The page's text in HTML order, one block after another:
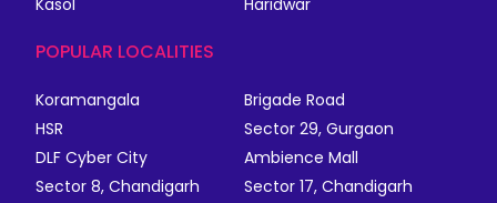
Kasol
Haridwar
POPULAR LOCALITIES
Koramangala
Brigade Road
HSR
Sector 29, Gurgaon
DLF Cyber City
Ambience Mall
Sector 8, Chandigarh
Sector 17, Chandigarh